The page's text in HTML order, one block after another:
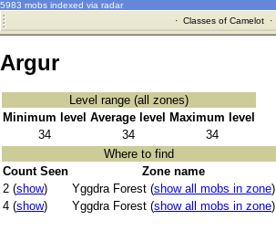
5983 mobs indexed via radar
· Classes of Camelot·
Argur
Level range (all zones)
Minimum level Average level
Maximum level
34
34
34
Where to find
Count Seen
Zone name
2 (show) Yggdra Forest (show all mobs in zone)
4 (show) Yggdra Forest (show all mobs in zone)